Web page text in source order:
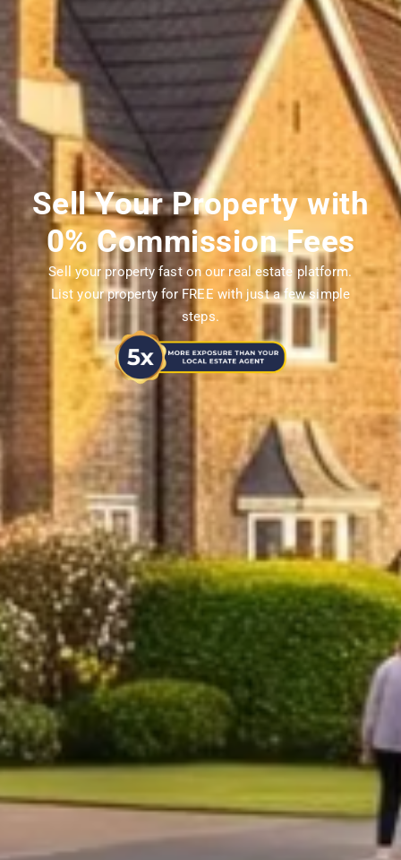
Sell Your Property with
0% Commission Fees
Sell your property fast on our real estate platform.
List your property for FREE with just a few simple
steps.